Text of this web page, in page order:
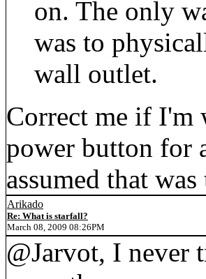
on. The only
was to
wall outlet.
Correct me if I'm
power button for
assumed that
Arikado
Re: What is starfall?
March 08, 2009 08:26PM
@Jarvot, I never